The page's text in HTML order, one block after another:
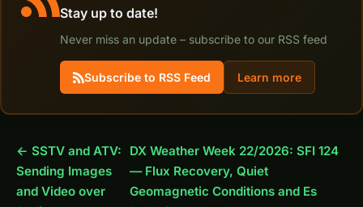
Stay up to date!
Never miss an update – subscribe to our RSS feed
Subscribe to RSS Feed Learn more
← SSTV and ATV:
Sending Images
and Video over
DX Weather Week 22/2026: SFI 124
— Flux Recovery, Quiet
Geomagnetic Conditions and Es